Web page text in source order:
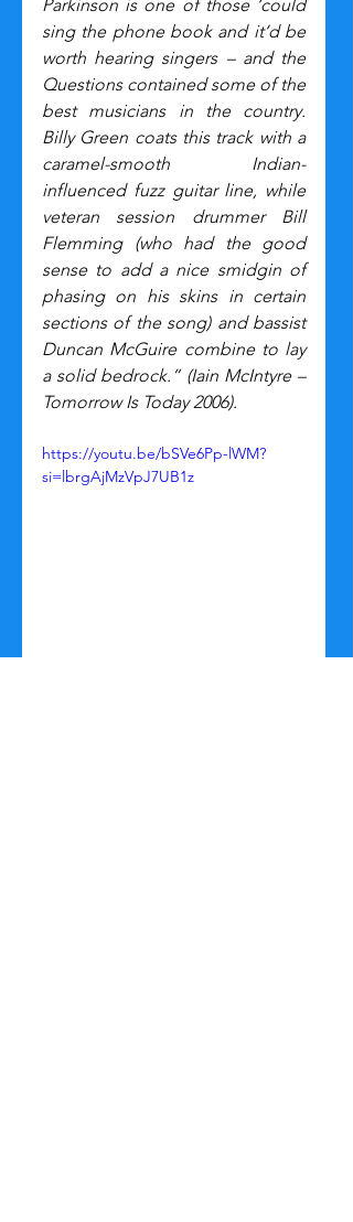
Parkinson is one of those ‘could
sing the phone book and it’d be
worth hearing singers – and the
Questions contained some of the
best musicians in the country.
Billy Green coats this track with a
caramel-smooth Indian-
influenced fuzz guitar line, while
veteran session drummer Bill
Flemming (who had the good
sense to add a nice smidgin of
phasing on his skins in certain
sections of the song) and bassist
Duncan McGuire combine to lay
a solid bedrock.” (Iain McIntyre –
Tomorrow Is Today 2006).
https://youtu.be/bSVe6Pp-lWM?
si=lbrgAjMzVpJ7UB1z